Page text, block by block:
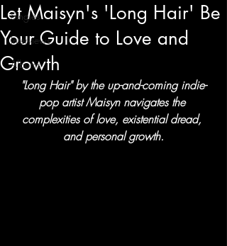
Singles
Interviews
Albums
Let Maisyn's 'Long Hair' Be
Your Guide to Love and
Growth
"Long Hair" by the up-and-coming indie-
pop artist Maisyn navigates the
complexities of love, existential dread,
and personal growth.